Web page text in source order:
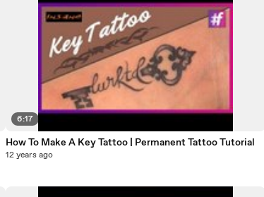
6:17
How To Make A Key Tattoo | Permanent Tattoo Tutorial
12 years ago